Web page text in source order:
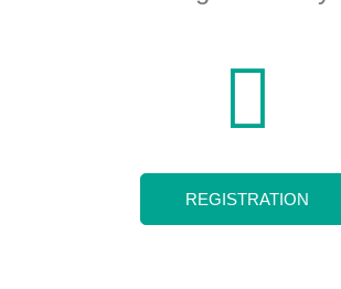
REGISTRATION